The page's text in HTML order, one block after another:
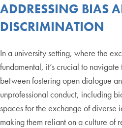
ADDRESSING BIAS
DISCRIMINATION
In a university setting, where the
fundamental, it’s crucial to
between fostering open dialogue
unprofessional conduct, including
spaces for the exchange of diverse
making them reliant on a culture of